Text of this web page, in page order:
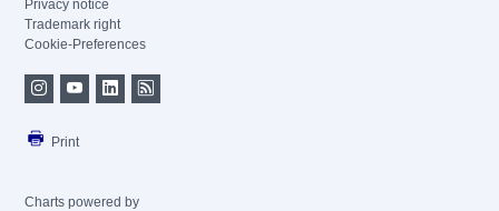
Privacy notice
Trademark right
Cookie-Preferences
Print
Charts powered by